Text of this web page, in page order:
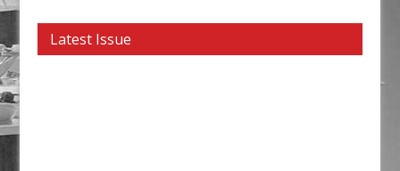
Latest Issue